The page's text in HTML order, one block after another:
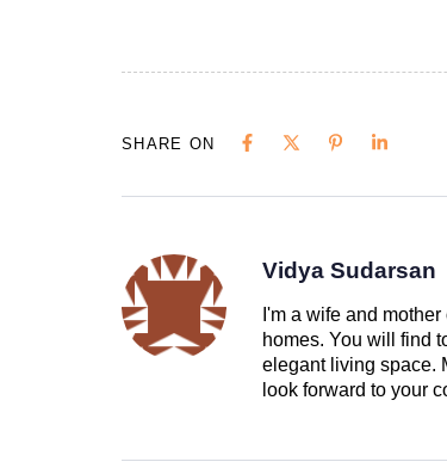
SHARE ON
Vidya Sudarsan
I'm a wife and
homes. You will find
elegant living space.
look forward to your